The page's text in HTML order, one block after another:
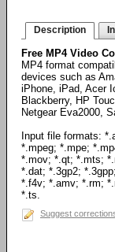
Description
Free MP4 Video
MP4 format
devices such as
iPhone, iPad, Acer
Blackberry, HP
Netgear Eva2000,
Input file formats:
*.mpeg; *.mpe;
*.mov; *.qt; *.mts;
*.dat; *.3gp2;
*.f4v; *.amv; *.rm;
*.ts.
Suggest